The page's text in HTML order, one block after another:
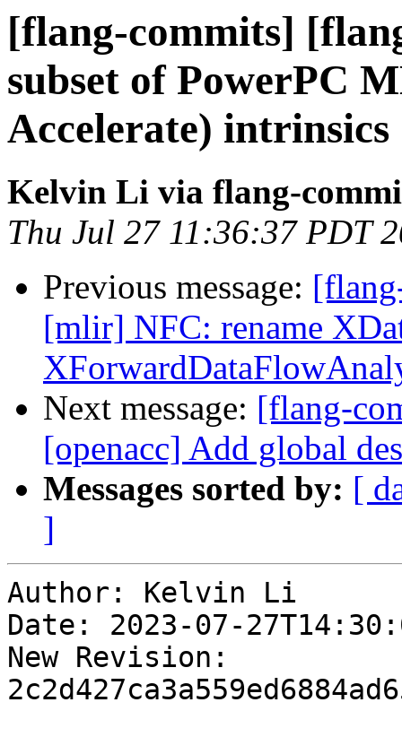
[flang-commits]
subset of PowerPC
Accelerate) intrinsics
Kelvin Li via flang-
Thu Jul 27 11:36:37 PDT
Previous message:
[mlir] NFC: rename
Next message: [flang-
[openacc] Add global
Messages sorted by: [
]
Author: Kelvin Li
Date: 2023-07-
New Revision: